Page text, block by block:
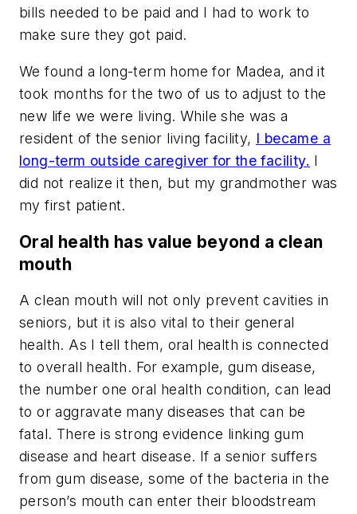
bills needed to be paid and I had to work to
make sure they got paid.
We found a long-term home for Madea, and it
took months for the two of us to adjust to the
new life we were living. While she was a
resident of the senior living facility, I became a
long-term outside caregiver for the facility. I
did not realize it then, but my grandmother was
my first patient.
Oral health has value beyond a clean
mouth
A clean mouth will not only prevent cavities in
seniors, but it is also vital to their general
health. As I tell them, oral health is connected
to overall health. For example, gum disease,
the number one oral health condition, can lead
to or aggravate many diseases that can be
fatal. There is strong evidence linking gum
disease and heart disease. If a senior suffers
from gum disease, some of the bacteria in the
person’s mouth can enter their bloodstream